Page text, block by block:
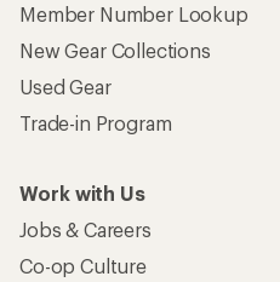
Member Number Lookup
New Gear Collections
Used Gear
Trade-in Program
Work with Us
Jobs & Careers
Co-op Culture